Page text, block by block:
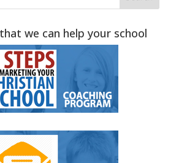
we can help your school